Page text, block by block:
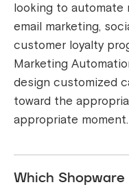
looking to automate
email marketing,
customer loyalty
Marketing
design customized
toward the
appropriate moment.
Which